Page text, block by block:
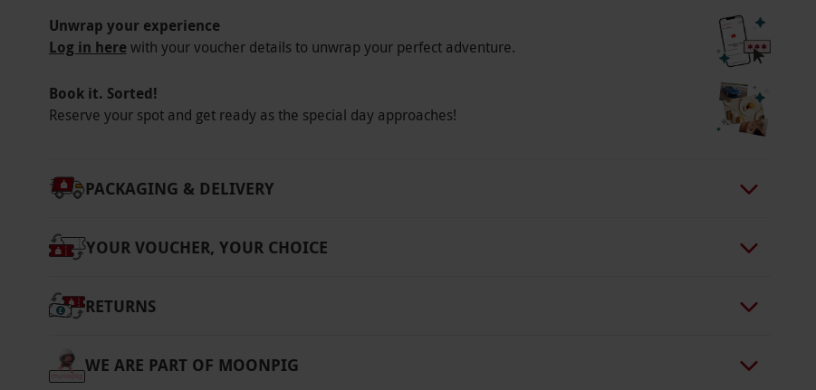
amendment policy. Please inform the venue of any medical conditions, allergies or recent
medical treatments upon booking. Spa bag hire charges vary by location, starting from £10
per person. This fee includes a robe, towel, flip-flops, and bag. The flip-flops and bag are
yours to keep at the end of your spa day. This fee is non-refundable. Additionally, a
refundable deposit is required for any spa bag provided, starting from £10 per person. This
deposit will be refunded upon the return of the robe and towel at the end of your spa day.
Product code:105111967
Unwrap your experience
Log in herewith your voucher details to unwrap your perfect adventure.
Book it. Sorted!
Reserve your spot and get ready as the special day approaches!
PACKAGING & DELIVERY
YOUR VOUCHER, YOUR CHOICE
RETURNS
WE ARE PART OF MOONPIG